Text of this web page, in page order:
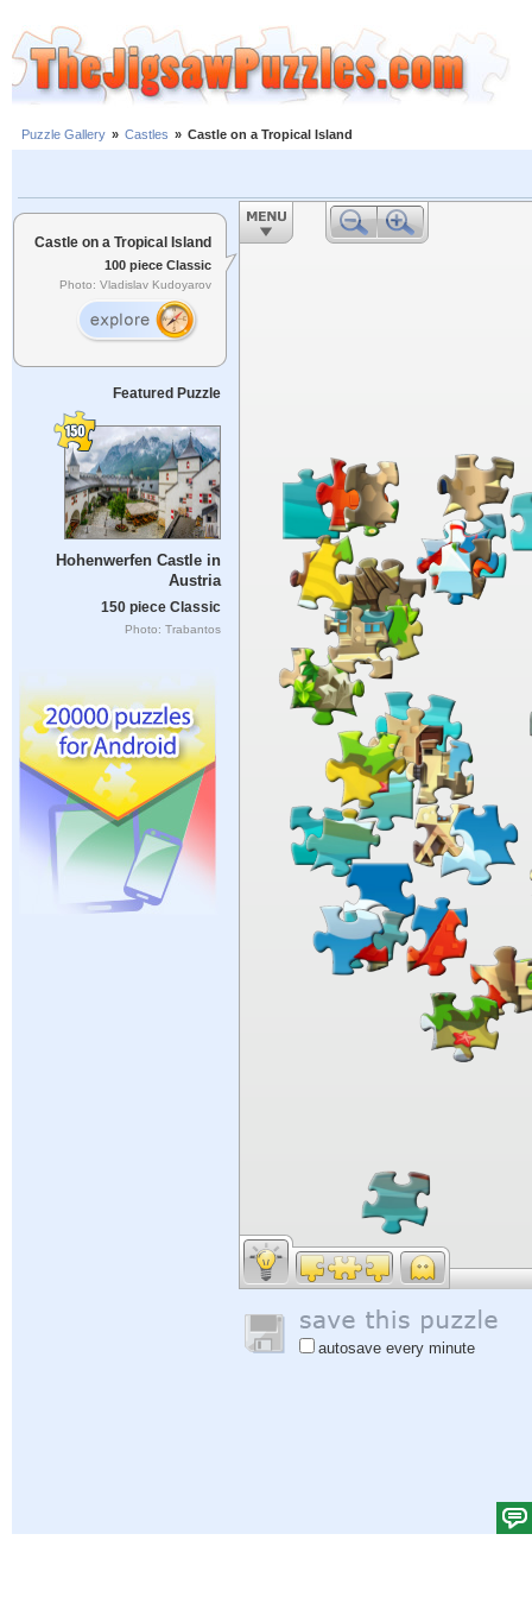
Puzzle Gallery » Castles » Castle on a Tropical Island
Castle on a Tropical Island
100 piece Classic
Photo: Vladislav Kudoyarov
Featured Puzzle
Hohenwerfen Castle in
Austria
150 piece Classic
Photo: Trabantos
autosave every minute